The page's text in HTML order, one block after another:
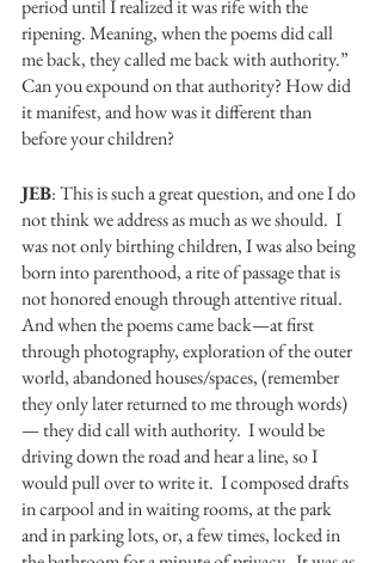
period until I realized it was rife with the
ripening. Meaning, when the poems did call
me back, they called me back with authority.”
Can you expound on that authority? How did
it manifest, and how was it different than
before your children?
JEB: This is such a great question, and one I do
not think we address as much as we should.  I
was not only birthing children, I was also being
born into parenthood, a rite of passage that is
not honored enough through attentive ritual.
And when the poems came back—at first
through photography, exploration of the outer
world, abandoned houses/spaces, (remember
they only later returned to me through words)
— they did call with authority.  I would be
driving down the road and hear a line, so I
would pull over to write it.  I composed drafts
in carpool and in waiting rooms, at the park
and in parking lots, or, a few times, locked in